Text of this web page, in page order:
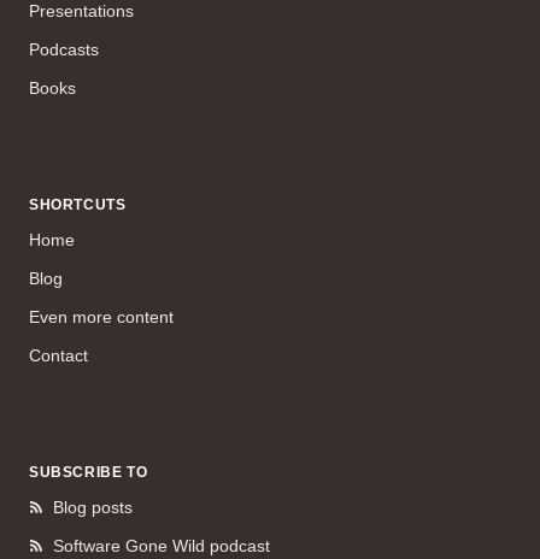
Presentations
Podcasts
Books
SHORTCUTS
Home
Blog
Even more content
Contact
SUBSCRIBE TO
Blog posts
Software Gone Wild podcast